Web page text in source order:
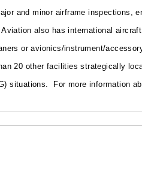
and minor airframe inspections,
also has international
or avionics/instrument/
20 other facilities strategically
situations.
For more information